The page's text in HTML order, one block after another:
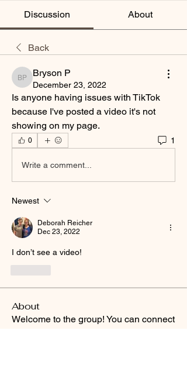
Discussion About
Back
Bryson P
Bryson P
December 23, 2022
Is anyone having issues with TikTok
because I've posted a video it's not
showing on my page.
0 1
Write a comment...
Newest
Deborah Reicher
Dec 23, 2022
I don’t see a video!
About
Welcome to the group! You can connect